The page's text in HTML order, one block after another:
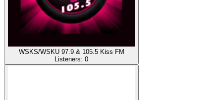
WSKS/WSKU 97.9 & 105.5 Kiss FM
Listeners: 0